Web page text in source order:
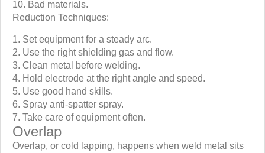
Bad materials.
Reduction Techniques:
Set equipment for a steady arc.
Use the right shielding gas and flow.
Clean metal before welding.
Hold electrode at the right angle and speed.
Use good hand skills.
Spray anti-spatter spray.
Take care of equipment often.
Overlap
Overlap, or cold lapping, happens when weld metal sits